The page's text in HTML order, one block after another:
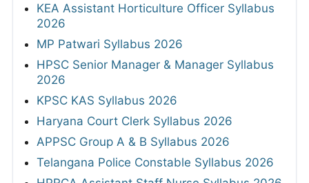
KEA Assistant Horticulture Officer Syllabus
2026
MP Patwari Syllabus 2026
HPSC Senior Manager & Manager Syllabus
2026
KPSC KAS Syllabus 2026
Haryana Court Clerk Syllabus 2026
APPSC Group A & B Syllabus 2026
Telangana Police Constable Syllabus 2026